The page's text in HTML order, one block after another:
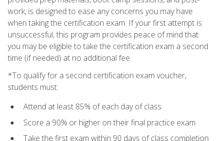
work, is designed to ease any concerns you may have
when taking the certification exam. If your first attempt is
unsuccessful, this program provides peace of mind that
you may be eligible to take the certification exam a second
time (if needed) at no additional fee.
*To qualify for a second certification exam voucher,
students must:
Attend at least 85% of each day of class
Score a 90% or higher on their final practice exam
Take the first exam within 90 days of class completion